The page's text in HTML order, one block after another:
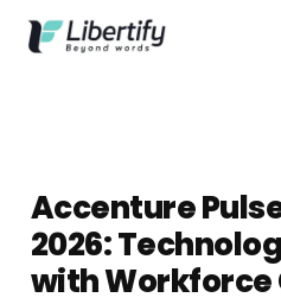
Accenture
2026:
with